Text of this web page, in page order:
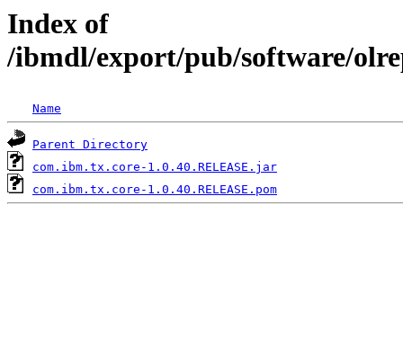
Index of
/ibmdl/export/pub/software/
Name
Parent Directory
com.ibm.tx.core-1.0.40.RELEASE.jar
com.ibm.tx.core-1.0.40.RELEASE.pom